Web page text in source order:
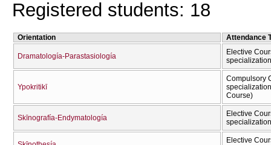
Registered students: 18
Orientation Attendance
Dramatología-Parastasiología
Elective
Ypokritikī
Compulsory
Course)
Skīnografía-Endymatología
Elective
Elective